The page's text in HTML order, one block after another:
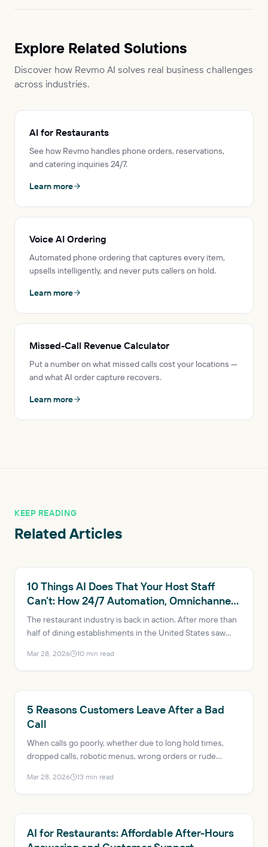
Explore Related Solutions
Discover how Revmo AI solves real business challenges
across industries.
AI for Restaurants
See how Revmo handles phone orders, reservations,
and catering inquiries 24/7.
Learn more
Voice AI Ordering
Automated phone ordering that captures every item,
upsells intelligently, and never puts callers on hold.
Learn more
Missed-Call Revenue Calculator
Put a number on what missed calls cost your locations —
and what AI order capture recovers.
Learn more
KEEP READING
Related Articles
RESTAURANT AI
10 Things AI Does That Your Host Staff
Can’t: How 24/7 Automation, Omnichannel
Consistency and Data-Driven Insights Are
Transforming Restaurants
The restaurant industry is back in action. After more than
half of dining establishments in the United States saw
expected to reach $1.5 trillion in sales and add more than
200,000 net new jobs in 2025. AI has evolved from a
expectations.
Mar 28, 2026 10 min read
RESTAURANT AI
5 Reasons Customers Leave After a Bad
Call
When calls go poorly, whether due to long hold times,
dropped calls, robotic menus, wrong orders or rude
guest who probably won’t come back.
Mar 28, 2026 13 min read
RESTAURANT AI
AI for Restaurants: Affordable After-Hours